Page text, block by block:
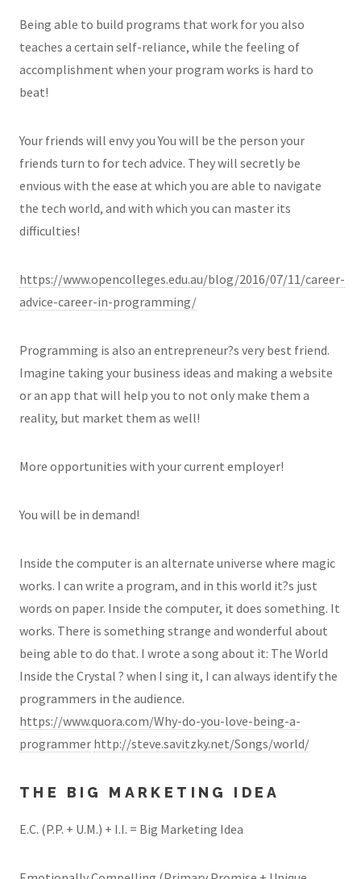
Being able to build programs that work for you also
teaches a certain self-reliance, while the feeling of
accomplishment when your program works is hard to
beat!
Your friends will envy you You will be the person your
friends turn to for tech advice. They will secretly be
envious with the ease at which you are able to navigate
the tech world, and with which you can master its
difficulties!
https://www.opencolleges.edu.au/blog/2016/07/11/career-
advice-career-in-programming/
Programming is also an entrepreneur?s very best friend.
Imagine taking your business ideas and making a website
or an app that will help you to not only make them a
reality, but market them as well!
More opportunities with your current employer!
You will be in demand!
Inside the computer is an alternate universe where magic
works. I can write a program, and in this world it?s just
words on paper. Inside the computer, it does something. It
works. There is something strange and wonderful about
being able to do that. I wrote a song about it: The World
Inside the Crystal ? when I sing it, I can always identify the
programmers in the audience.
https://www.quora.com/Why-do-you-love-being-a-
programmer http://steve.savitzky.net/Songs/world/
THE BIG MARKETING IDEA
E.C. (P.P. + U.M.) + I.I. = Big Marketing Idea